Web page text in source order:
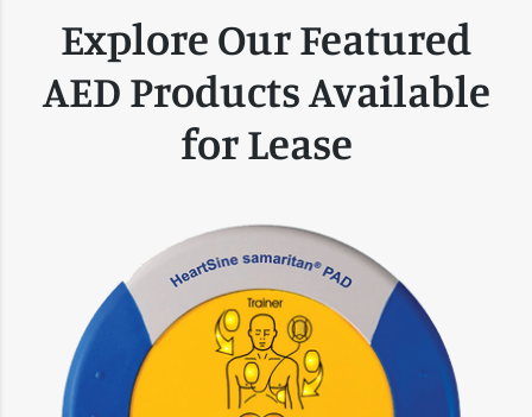
Explore Our Featured
AED Products Available
for Lease